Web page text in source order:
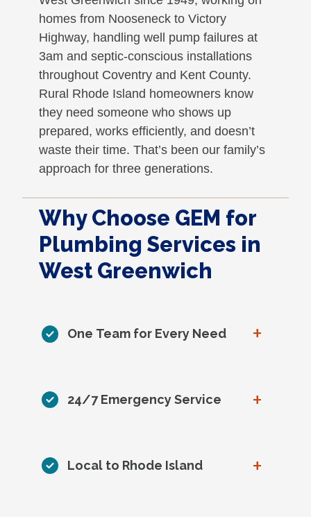
homes from Nooseneck to Victory
Highway, handling well pump failures at
3am and septic-conscious installations
throughout Coventry and Kent County.
Rural Rhode Island homeowners know
they need someone who shows up
prepared, works efficiently, and doesn’t
waste their time. That’s been our family’s
approach for three generations.
Why Choose GEM for
Plumbing Services in
West Greenwich
One Team for Every Need +
24/7 Emergency Service +
Local to Rhode Island +